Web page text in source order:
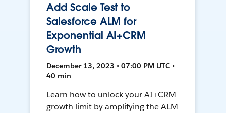
Add Scale Test to
Salesforce ALM for
Exponential AI+CRM
Growth
December 13, 2023 • 07:00 PM UTC •
40 min
Learn how to unlock your AI+CRM
growth limit by amplifying the ALM